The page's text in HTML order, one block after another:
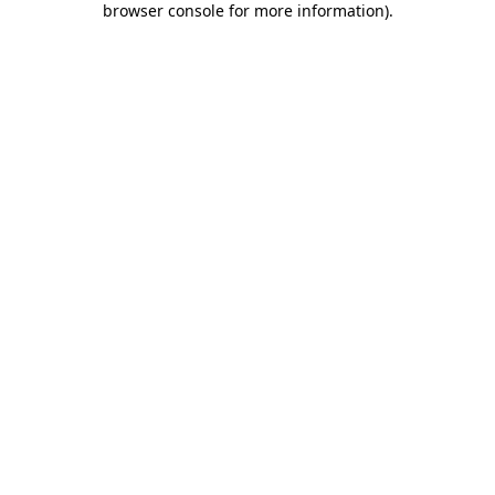
browser console for more information).